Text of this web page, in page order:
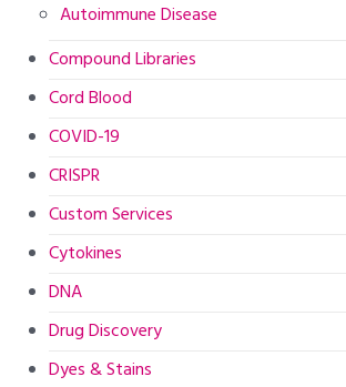
Autoimmune Disease
Compound Libraries
Cord Blood
COVID-19
CRISPR
Custom Services
Cytokines
DNA
Drug Discovery
Dyes & Stains